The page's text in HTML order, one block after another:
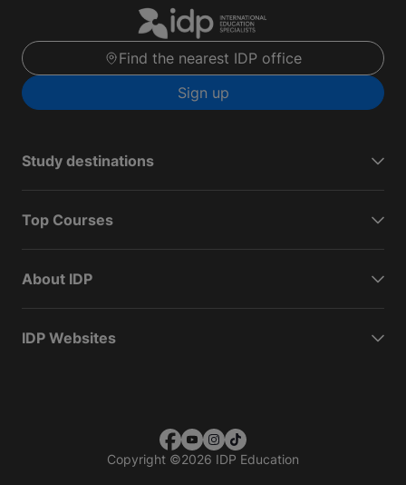
Find the nearest IDP office
Sign up
Study destinations
Top Courses
About IDP
IDP Websites
Copyright ©2026 IDP Education